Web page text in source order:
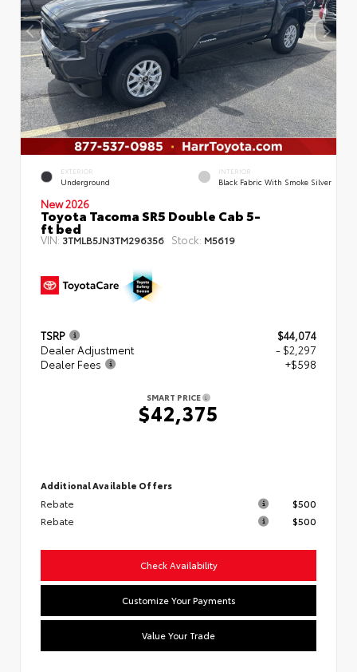
EXTERIOR
Underground
INTERIOR
Black Fabric With Smoke Silver
New 2026
Toyota Tacoma SR5 Double Cab 5-
ft bed
VIN: 3TMLB5JN3TM296356 Stock: M5619
TSRP
$44,074
Dealer Adjustment
- $2,297
Dealer Fees
+$598
SMART PRICE
$42,375
Additional Available Offers
Rebate
$500
Rebate
$500
Check Availability
Customize Your Payments
Value Your Trade